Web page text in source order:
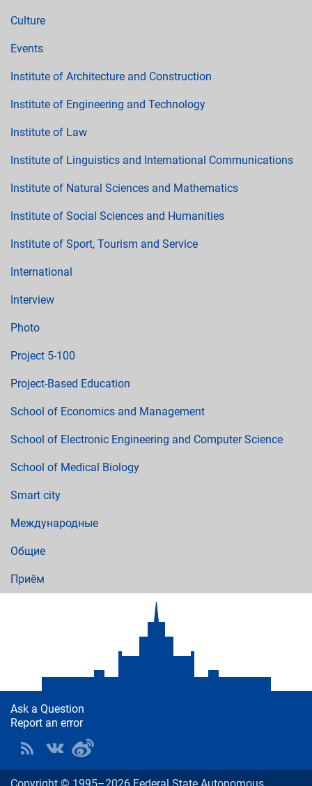
Culture
Events
Institute of Architecture and Construction
Institute of Engineering and Technology
Institute of Law
Institute of Linguistics and International Communications
Institute of Natural Sciences and Mathematics
Institute of Social Sciences and Humanities
Institute of Sport, Tourism and Service
International
Interview
Photo
Project 5-100
Project-Based Education
School of Economics and Management
School of Electronic Engineering and Computer Science
School of Medical Biology
Smart city
Международные
Общие
Приём
Ask a Question
Report an error